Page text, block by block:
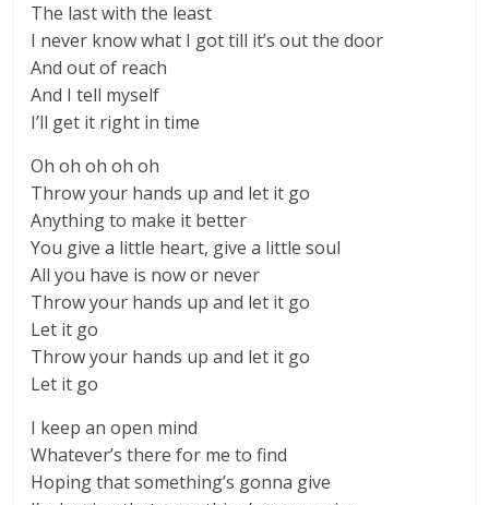
The last with the least
I never know what I got till it’s out the door
And out of reach
And I tell myself
I’ll get it right in time
Oh oh oh oh oh
Throw your hands up and let it go
Anything to make it better
You give a little heart, give a little soul
All you have is now or never
Throw your hands up and let it go
Let it go
Throw your hands up and let it go
Let it go
I keep an open mind
Whatever’s there for me to find
Hoping that something’s gonna give